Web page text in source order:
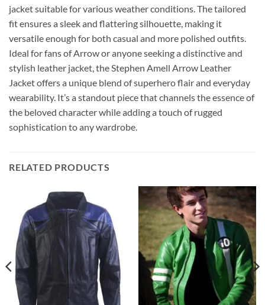
jacket suitable for various weather conditions. The tailored
fit ensures a sleek and flattering silhouette, making it
versatile enough for both casual and more polished outfits.
Ideal for fans of Arrow or anyone seeking a distinctive and
stylish leather jacket, the Stephen Amell Arrow Leather
Jacket offers a unique blend of superhero flair and everyday
wearability. It’s a standout piece that channels the essence of
the beloved character while adding a touch of rugged
sophistication to any wardrobe.
RELATED PRODUCTS